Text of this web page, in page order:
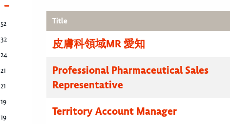
52
32
24
21
21
19
19
Title
皮膚科領域MR 愛知
Professional Pharmaceutical Sales
Representative
Territory Account Manager